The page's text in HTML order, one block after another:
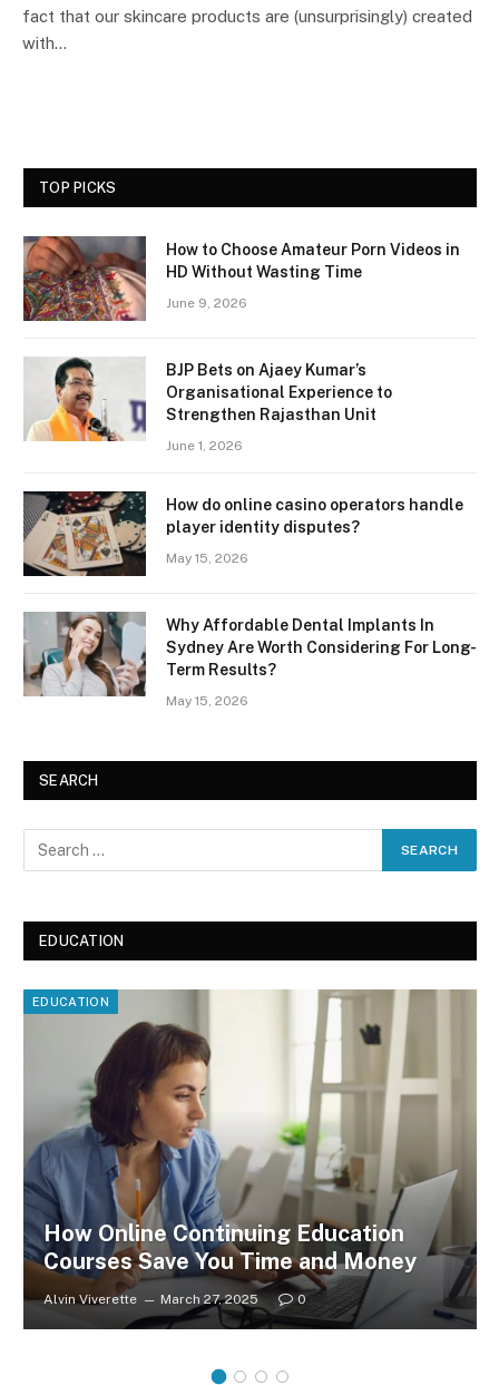
fact that our skincare products are (unsurprisingly) created
with…
TOP PICKS
How to Choose Amateur Porn Videos in
HD Without Wasting Time
June 9, 2026
BJP Bets on Ajaey Kumar’s
Organisational Experience to
Strengthen Rajasthan Unit
June 1, 2026
How do online casino operators handle
player identity disputes?
May 15, 2026
Why Affordable Dental Implants In
Sydney Are Worth Considering For Long-
Term Results?
May 15, 2026
SEARCH
EDUCATION
EDUCATION
How Online Continuing Education
Courses Save You Time and Money
Alvin Viverette March 27, 2025 0